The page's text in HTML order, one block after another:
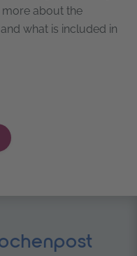
more about the
what is included in